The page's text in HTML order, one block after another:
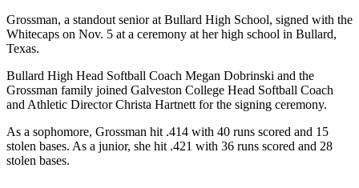
Grossman, a standout senior at Bullard High School, signed with the
Whitecaps on Nov. 5 at a ceremony at her high school in Bullard,
Texas.
Bullard High Head Softball Coach Megan Dobrinski and the
Grossman family joined Galveston College Head Softball Coach
and Athletic Director Christa Hartnett for the signing ceremony.
As a sophomore, Grossman hit .414 with 40 runs scored and 15
stolen bases. As a junior, she hit .421 with 36 runs scored and 28
stolen bases.